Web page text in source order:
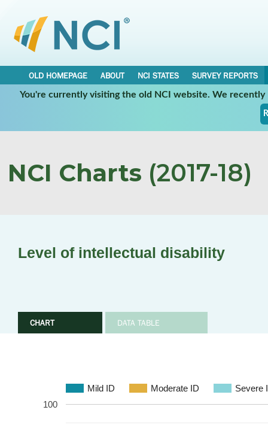
OLD HOMEPAGE ABOUT NCI STATES
SURVEY REPORTS
You're currently visiting the old NCI website. We
NCI Charts (2017-18)
Level of intellectual disability
CHART DATA TABLE
Mild ID Moderate ID Severe
100